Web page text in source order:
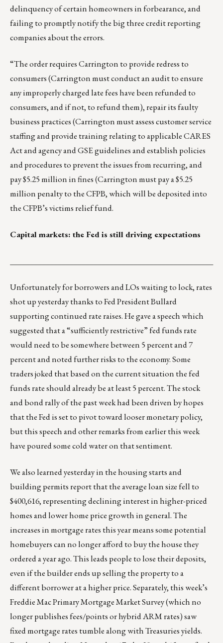
delinquency of certain homeowners in forbearance, and
failing to promptly notify the big three credit reporting
companies about the errors.
“The order requires Carrington to provide redress to
consumers (Carrington must conduct an audit to ensure
any improperly charged late fees have been refunded to
consumers, and if not, to refund them), repair its faulty
business practices (Carrington must assess customer service
staffing and provide training relating to applicable CARES
Act and agency and GSE guidelines and establish policies
and procedures to prevent the issues from recurring, and
pay $5.25 million in fines (Carrington must pay a $5.25
million penalty to the CFPB, which will be deposited into
theCFPB’s victims relief fund.
Capital markets: the Fed is still driving expectations
Unfortunately for borrowers and LOs waiting to lock, rates
shot up yesterday thanks to Fed President Bullard
supporting continued rate raises. He gave a speech which
suggested that a “sufficiently restrictive” fed funds rate
would need to be somewhere between 5 percent and 7
percent and noted further risks to the economy. Some
traders joked that based on the current situation the fed
funds rate should already be at least 5 percent. The stock
and bond rally of the past week had been driven by hopes
that the Fed is set to pivot toward looser monetary policy,
but this speech and other remarks from earlier this week
have poured some cold water on that sentiment.
We also learned yesterday in the housing starts and
building permits report that the average loan size fell to
$400,616, representing declining interest in higher-priced
homes and lower home price growth in general. The
increases in mortgage rates this year means some potential
homebuyers can no longer afford to buy the house they
ordered a year ago. This leads people to lose their deposits,
even if the builder ends up selling the property to a
different borrower at a higher price. Separately, this week’s
Freddie Mac Primary Mortgage Market Survey (which no
longer publishes fees/points or hybrid ARM rates) saw
fixed mortgage rates tumble along with Treasuries yields.